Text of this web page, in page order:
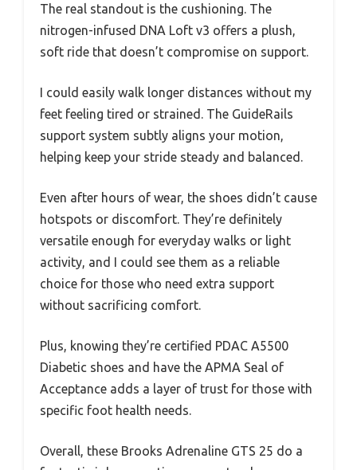
The real standout is the cushioning. The
nitrogen-infused DNA Loft v3 offers a plush,
soft ride that doesn’t compromise on support.
I could easily walk longer distances without my
feet feeling tired or strained. The GuideRails
support system subtly aligns your motion,
helping keep your stride steady and balanced.
Even after hours of wear, the shoes didn’t cause
hotspots or discomfort. They’re definitely
versatile enough for everyday walks or light
activity, and I could see them as a reliable
choice for those who need extra support
without sacrificing comfort.
Plus, knowing they’re certified PDAC A5500
Diabetic shoes and have the APMA Seal of
Acceptance adds a layer of trust for those with
specific foot health needs.
Overall, these Brooks Adrenaline GTS 25 do a